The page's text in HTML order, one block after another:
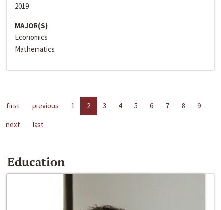
2019
MAJOR(S)
Economics
Mathematics
first previous 1 2 3 4 5 6 7 8
9
next
last
Education